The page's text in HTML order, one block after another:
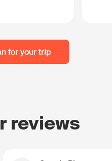
for your trip
reviews